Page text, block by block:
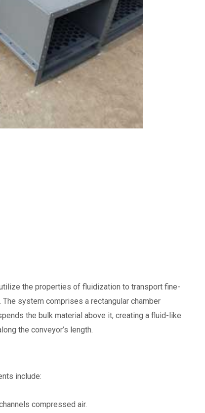
the properties of fluidization to transport fine-
system comprises a rectangular chamber
the bulk material above it, creating a fluid-like
the conveyor’s length.
include:
compressed air.